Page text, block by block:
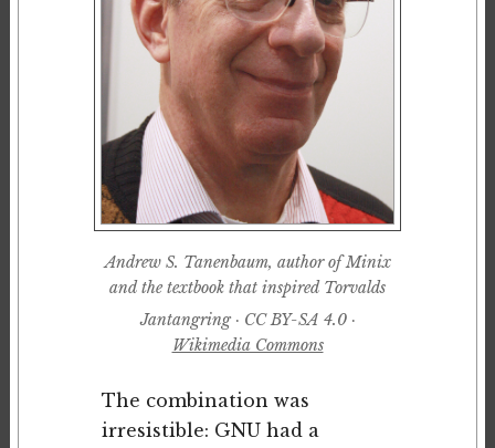
Andrew S. Tanenbaum, author of Minix
and the textbook that inspired Torvalds
Jantangring · CC BY-SA 4.0 ·
Wikimedia Commons
The combination was
irresistible: GNU had a